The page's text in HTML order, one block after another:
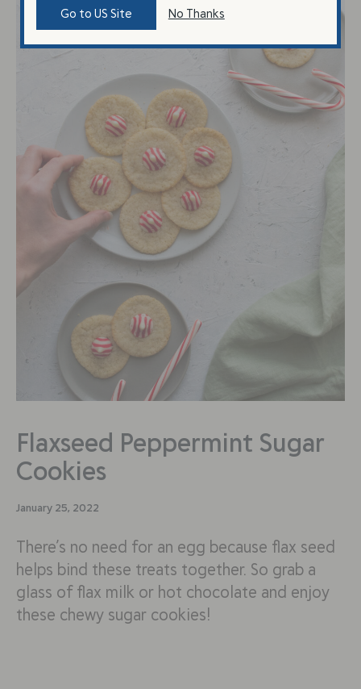
Flaxseed Peppermint Sugar
Cookies
January 25, 2022
There’s no need for an egg because flax seed
helps bind these treats together. So grab a
glass of flax milk or hot chocolate and enjoy
these chewy sugar cookies!
Go to US Site No Thanks